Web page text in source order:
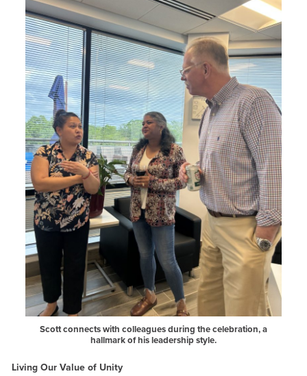
Scott connects with colleagues during the celebration, a
hallmark of his leadership style.
Living Our Value of Unity